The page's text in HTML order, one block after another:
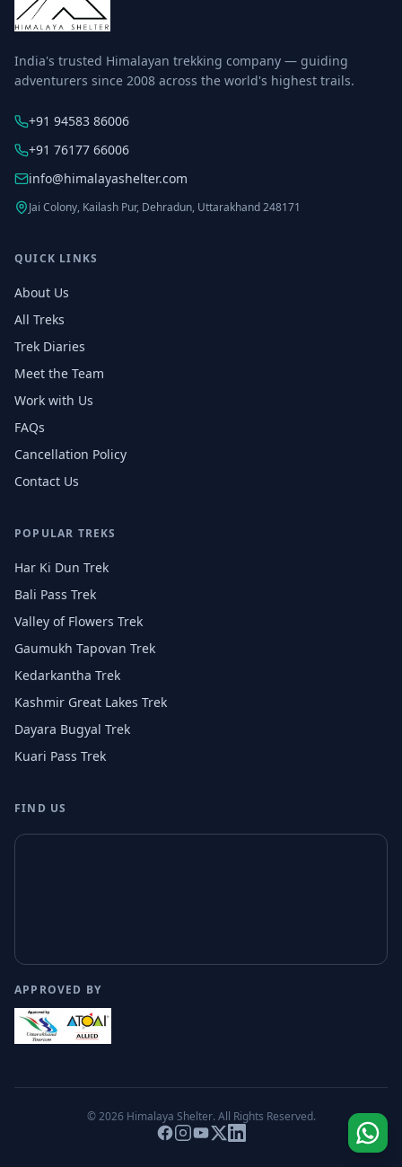
India's trusted Himalayan trekking company — guiding
adventurers since 2008 across the world's highest trails.
+91 94583 86006
+91 76177 66006
info@himalayashelter.com
Jai Colony, Kailash Pur, Dehradun, Uttarakhand 248171
QUICK LINKS
About Us
All Treks
Trek Diaries
Meet the Team
Work with Us
FAQs
Cancellation Policy
Contact Us
POPULAR TREKS
Har Ki Dun Trek
Bali Pass Trek
Valley of Flowers Trek
Gaumukh Tapovan Trek
Kedarkantha Trek
Kashmir Great Lakes Trek
Dayara Bugyal Trek
Kuari Pass Trek
FIND US
APPROVED BY
© 2026 Himalaya Shelter. All Rights Reserved.